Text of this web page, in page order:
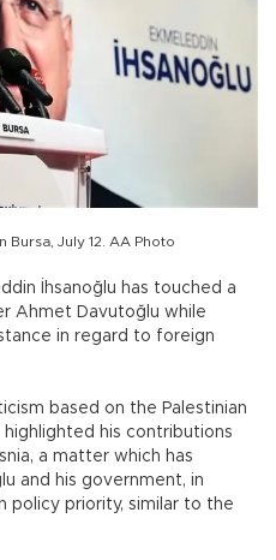
July 12. AA Photo
İhsanoğlu has touched a
Ahmet Davutoğlu while
in regard to foreign
based on the Palestinian
highlighted his contributions
a matter which has
and his government, in
policy priority, similar to the